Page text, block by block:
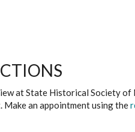
at State Historical Society
an appointment using the